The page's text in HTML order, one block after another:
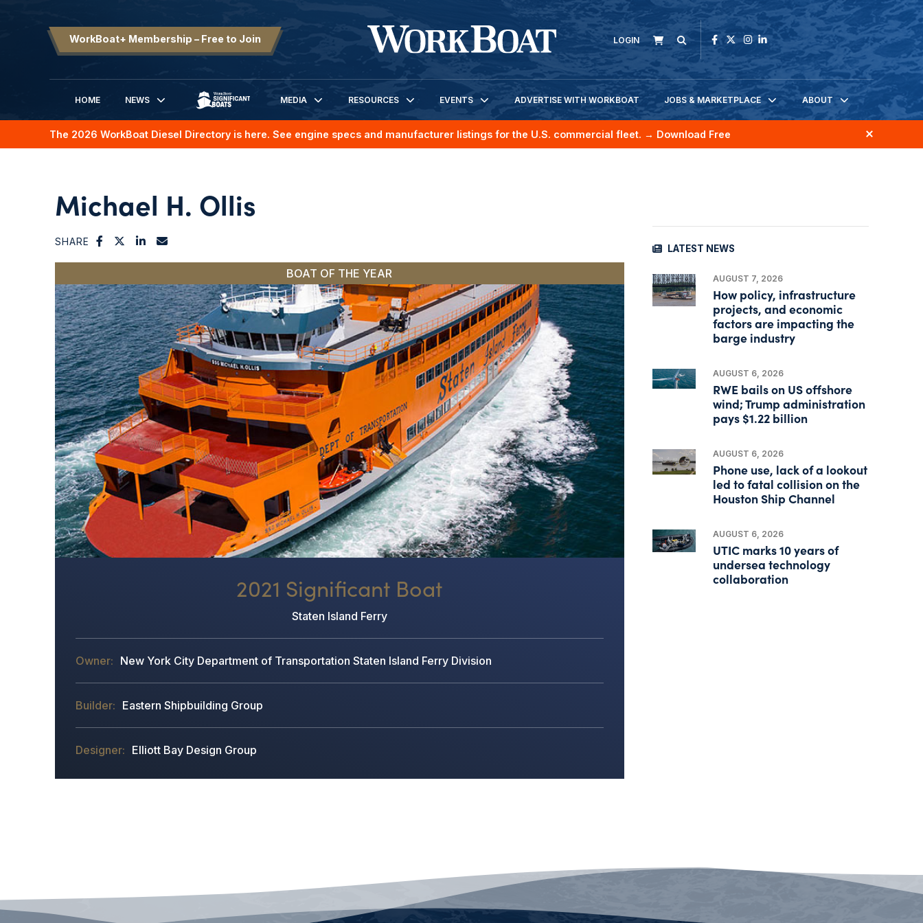
WorkBoat+ Membership – Free to Join LOGIN
HOME
NEWS
SIGNIFICANT BOATS
MEDIA RESOURCES EVENTS ADVERTISE WITH WORKBOAT JOBS & MARKETPLACE ABOUT
The 2026 WorkBoat Diesel Directory is here. See engine specs and manufacturer listings for the U.S. commercial fleet. → Download Free
Michael H. Ollis
SHARE
BOAT OF THE YEAR
2021 Significant Boat
Staten Island Ferry
New York City Department of Transportation Staten Island Ferry Division
Eastern Shipbuilding Group
Elliott Bay Design Group
LATEST NEWS
AUGUST 7, 2026
How policy, infrastructure
projects, and economic
factors are impacting the
barge industry
AUGUST 6, 2026
RWE bails on US offshore
wind; Trump administration
pays $1.22 billion
AUGUST 6, 2026
Phone use, lack of a lookout
led to fatal collision on the
Houston Ship Channel
AUGUST 6, 2026
UTIC marks 10 years of
undersea technology
collaboration